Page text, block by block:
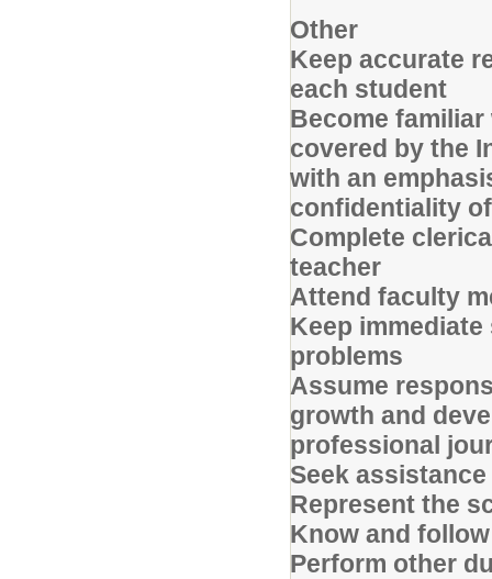
Other
Keep accurate
each student
Become
covered by the
with an
confidentiality
Complete
teacher
Attend faculty
Keep
problems
Assume
growth and
professional
Seek
Represent the
Know and
Perform other